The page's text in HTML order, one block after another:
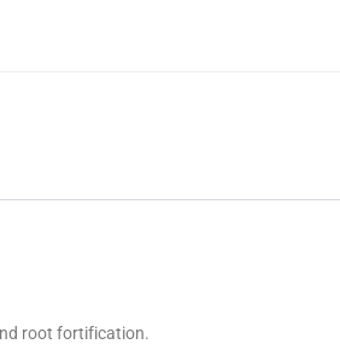
root fortification.